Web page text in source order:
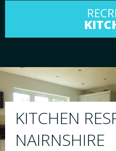
ABOUT US RESPRAY
We will
your choice